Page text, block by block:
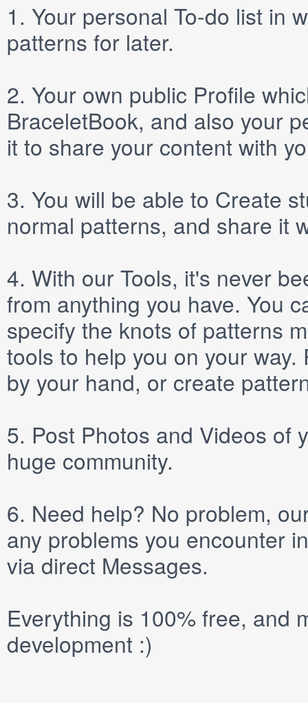
1. Your personal To-do list in
patterns for later.
2. Your own public Profile
BraceletBook, and also your
it to share your content with
3. You will be able to Create
normal patterns, and share it
4. With our Tools, it's never
from anything you have. You
specify the knots of patterns
tools to help you on your
by your hand, or create
5. Post Photos and Videos of
huge community.
6. Need help? No problem,
any problems you encounter
via direct Messages.
Everything is 100% free, and
development :)